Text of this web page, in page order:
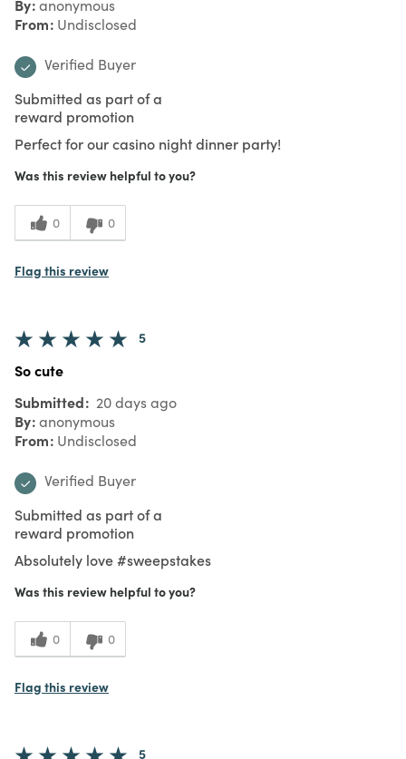
By anonymous
From Undisclosed
Verified Buyer
Submitted as part of a
reward promotion
Perfect for our casino night dinner party!
Was this review helpful to you?
0 0
Flag this review
5
So cute
Submitted 20 days ago
By anonymous
From Undisclosed
Verified Buyer
Submitted as part of a
reward promotion
Absolutely love #sweepstakes
Was this review helpful to you?
0 0
Flag this review
5